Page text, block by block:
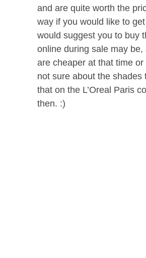
and are quite worth the
way if you would like to
would suggest you to buy
online during sale may be,
are cheaper at that time or
not sure about the shades
that on the L’Oreal Paris
then. :)